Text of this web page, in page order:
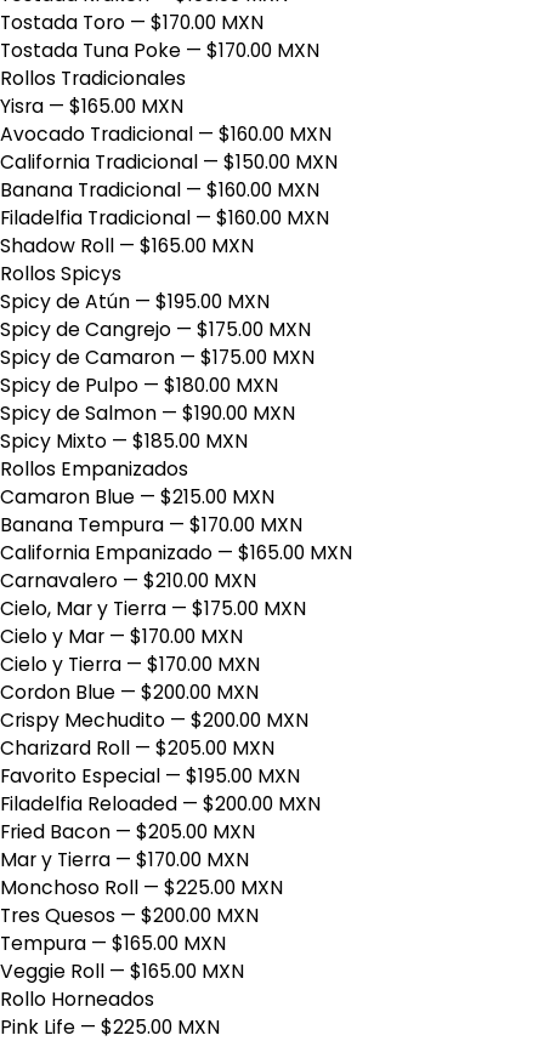
Tostada Toro — $170.00 MXN
Tostada Tuna Poke — $170.00 MXN
Rollos Tradicionales
Yisra — $165.00 MXN
Avocado Tradicional — $160.00 MXN
California Tradicional — $150.00 MXN
Banana Tradicional — $160.00 MXN
Filadelfia Tradicional — $160.00 MXN
Shadow Roll — $165.00 MXN
Rollos Spicys
Spicy de Atún — $195.00 MXN
Spicy de Cangrejo — $175.00 MXN
Spicy de Camaron — $175.00 MXN
Spicy de Pulpo — $180.00 MXN
Spicy de Salmon — $190.00 MXN
Spicy Mixto — $185.00 MXN
Rollos Empanizados
Camaron Blue — $215.00 MXN
Banana Tempura — $170.00 MXN
California Empanizado — $165.00 MXN
Carnavalero — $210.00 MXN
Cielo, Mar y Tierra — $175.00 MXN
Cielo y Mar — $170.00 MXN
Cielo y Tierra — $170.00 MXN
Cordon Blue — $200.00 MXN
Crispy Mechudito — $200.00 MXN
Charizard Roll — $205.00 MXN
Favorito Especial — $195.00 MXN
Filadelfia Reloaded — $200.00 MXN
Fried Bacon — $205.00 MXN
Mar y Tierra — $170.00 MXN
Monchoso Roll — $225.00 MXN
Tres Quesos — $200.00 MXN
Tempura — $165.00 MXN
Veggie Roll — $165.00 MXN
Rollo Horneados
Pink Life — $225.00 MXN